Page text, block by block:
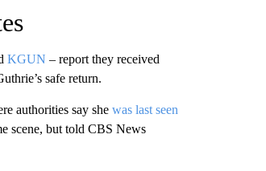
KGUN – report they received
safe return.
authorities say she was last seen
scene, but told CBS News